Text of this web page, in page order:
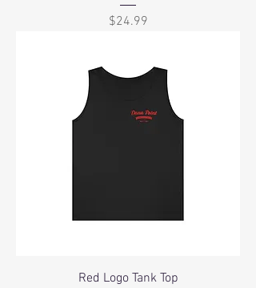
Price
$24.99
Red Logo Tank Top